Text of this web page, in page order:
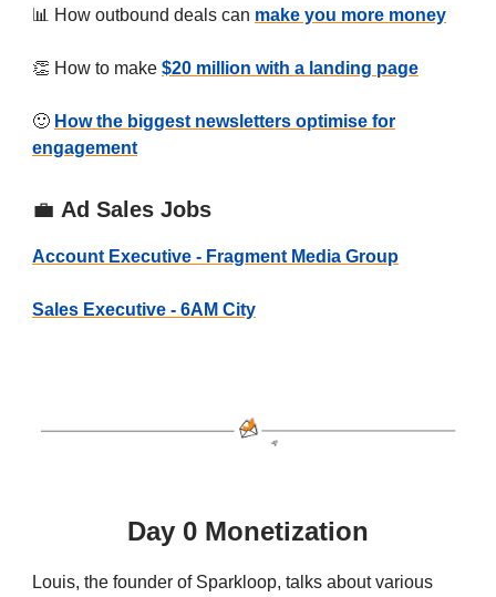
📊 How outbound deals can make you more money
👏 How to make $20 million with a landing page
🙂 ‍ How the biggest newsletters optimise for
engagement
💼 Ad Sales Jobs
Account Executive - Fragment Media Group
Sales Executive - 6AM City
Day 0 Monetization
Louis, the founder of Sparkloop, talks about various